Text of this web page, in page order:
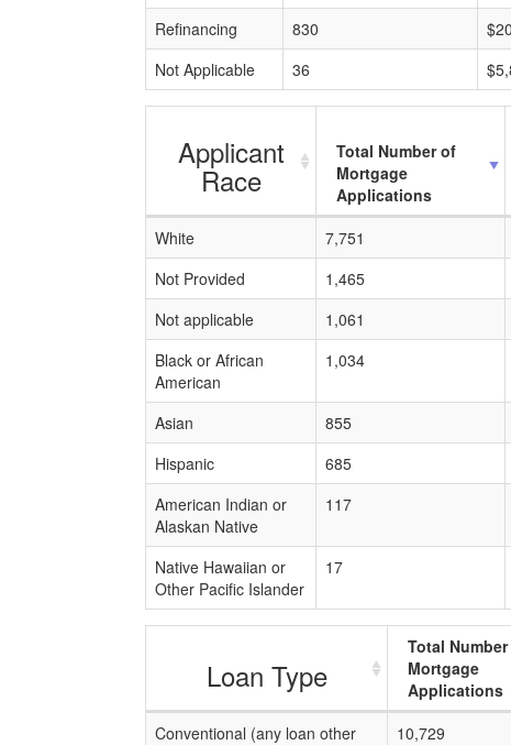
Refinancing 830
Not Applicable
36
Applicant
Race
Total Number of
Mortgage
Applications
White
7,751
Not Provided
1,465
Not applicable
1,061
Black or African
American
1,034
Asian 855
Hispanic
685
American Indian or
Alaskan Native
117
Native Hawaiian or
Other Pacific Islander
17
Loan Type
Total
Mortgage
Applications
Conventional (any loan other
10,729